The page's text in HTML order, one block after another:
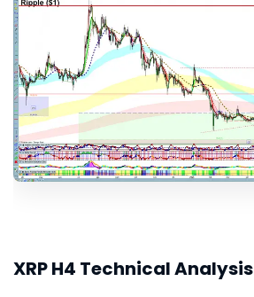
XRP H4 Technical Analysis